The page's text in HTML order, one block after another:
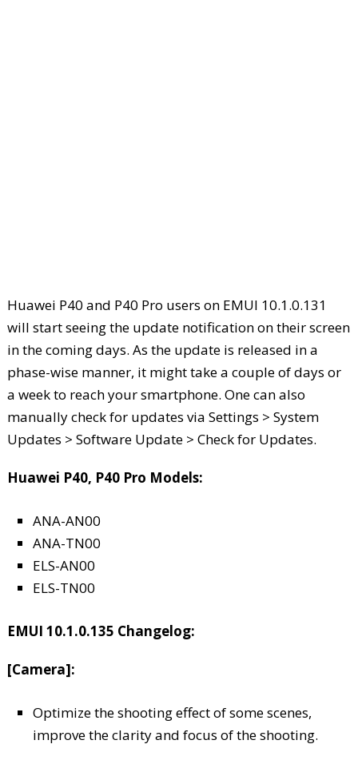
Huawei P40 and P40 Pro users on EMUI 10.1.0.131
will start seeing the update notification on their screen
in the coming days. As the update is released in a
phase-wise manner, it might take a couple of days or
a week to reach your smartphone. One can also
manually check for updates via Settings > System
Updates > Software Update > Check for Updates.
Huawei P40, P40 Pro Models:
ANA-AN00
ANA-TN00
ELS-AN00
ELS-TN00
EMUI 10.1.0.135 Changelog:
[Camera]:
Optimize the shooting effect of some scenes,
improve the clarity and focus of the shooting.